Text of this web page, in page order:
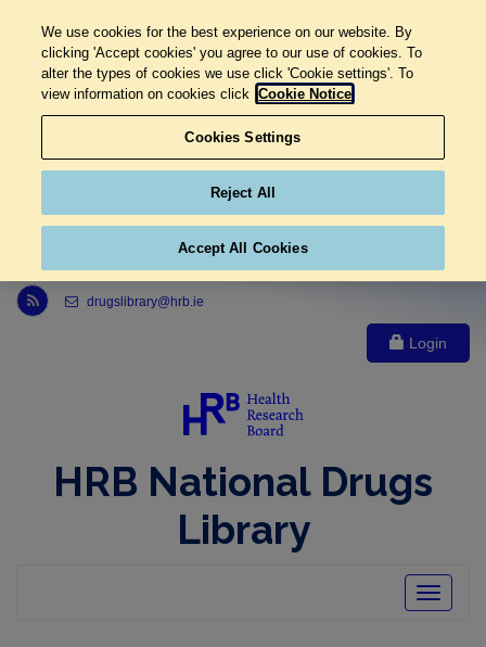
Link to Health Research Board r s s feed, opens in new window
drugslibrary@hrb.ie
Login
HRB National Drugs
Library
Toggle
We use cookies for the best experience on our website. By
clicking 'Accept cookies' you agree to our use of cookies. To
alter the types of cookies we use click 'Cookie settings'. To
view information on cookies click Cookie Notice
Cookies Settings
Reject All
Accept All Cookies